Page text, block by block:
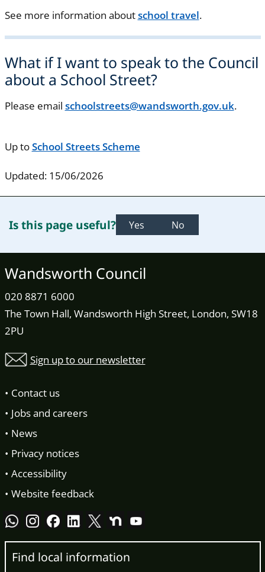
See more information aboutschool travel.
What if I want to speak to the Council
about a School Street?
Please email schoolstreets@wandsworth.gov.uk.
Up toSchool Streets Scheme
Updated: 15/06/2026
Is this page useful? Yes No
Wandsworth Council
020 8871 6000
The Town Hall, Wandsworth High Street, London, SW18
2PU
Sign up to our newsletter
Contact us
Jobs and careers
News
Privacy notices
Accessibility
Website feedback
Find local information